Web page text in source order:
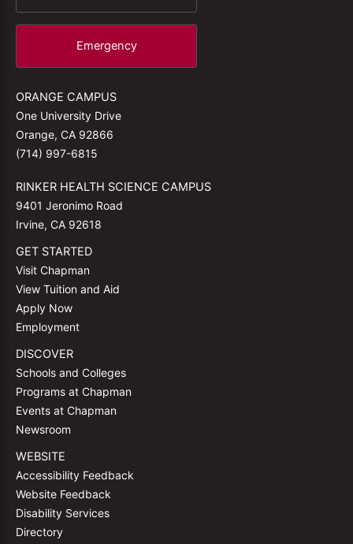
Emergency
ORANGE CAMPUS
One University Drive
Orange, CA 92866
(714) 997-6815
RINKER HEALTH SCIENCE CAMPUS
9401 Jeronimo Road
Irvine, CA 92618
GET STARTED
Visit Chapman
View Tuition and Aid
Apply Now
Employment
DISCOVER
Schools and Colleges
Programs at Chapman
Events at Chapman
Newsroom
WEBSITE
Accessibility Feedback
Website Feedback
Disability Services
Directory